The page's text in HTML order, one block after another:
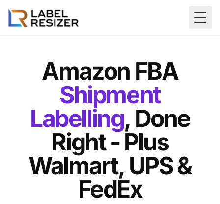
Amazon FBA
Shipment
Labelling, Done
Right - Plus
Walmart, UPS &
FedEx